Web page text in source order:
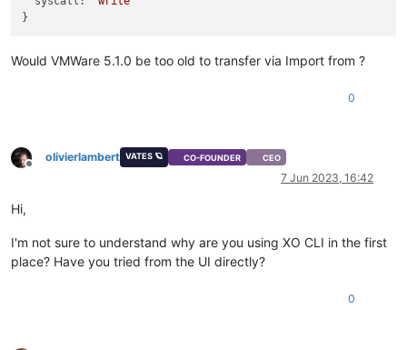
Would VMWare 5.1.0 be too old to transfer via Import from ?
0
Offline
olivierlambert VATES 🪐 CO-FOUNDER CEO
7 Jun 2023, 16:42
Hi,
I'm not sure to understand why are you using XO CLI in the first
place? Have you tried from the UI directly?
0